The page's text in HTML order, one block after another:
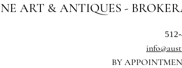
ART & ANTIQUES -
BY